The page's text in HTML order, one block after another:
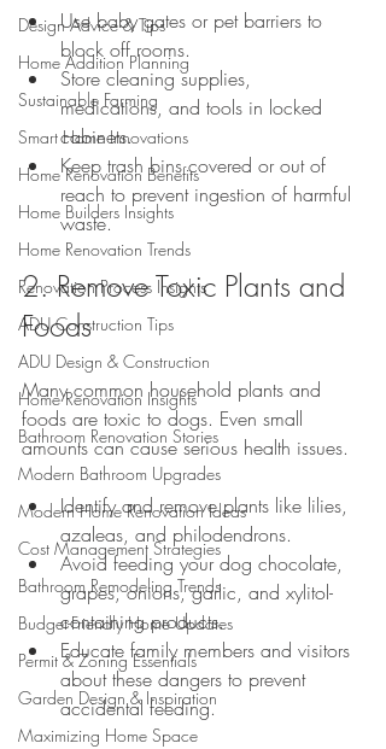
Design Advice & Tips
Home Addition Planning
Sustainable Farming
Smart Home Innovations
Home Renovation Benefits
Home Builders Insights
Home Renovation Trends
Renovation Process Insights
ADU Construction Tips
ADU Design & Construction
Home Renovation Insights
Bathroom Renovation Stories
Modern Bathroom Upgrades
Modern Home Renovation Ideas
Cost Management Strategies
Bathroom Remodeling Trends
Budget-Friendly Home Updates
Permit & Zoning Essentials
Garden Design & Inspiration
Maximizing Home Space
Use baby gates or pet barriers to
block off rooms.
Store cleaning supplies,
medications, and tools in locked
cabinets.
Keep trash bins covered or out of
reach to prevent ingestion of harmful
waste.
2. Remove Toxic Plants and
Foods
Many common household plants and
foods are toxic to dogs. Even small
amounts can cause serious health issues.
Identify and remove plants like lilies,
azaleas, and philodendrons.
Avoid feeding your dog chocolate,
grapes, onions, garlic, and xylitol-
containing products.
Educate family members and visitors
about these dangers to prevent
accidental feeding.